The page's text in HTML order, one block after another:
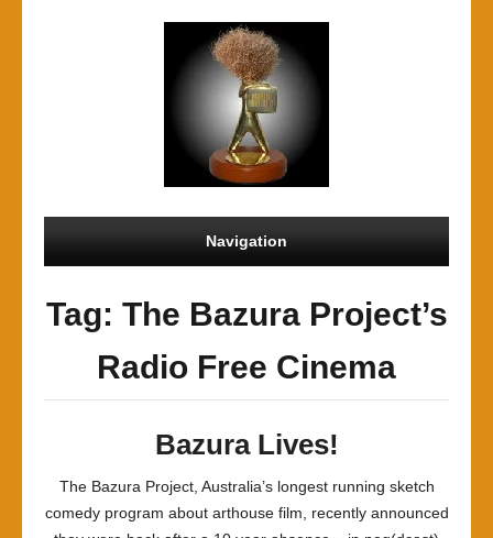
Navigation
Tag: The Bazura Project’s
Radio Free Cinema
Bazura Lives!
The Bazura Project, Australia’s longest running sketch
comedy program about arthouse film, recently announced